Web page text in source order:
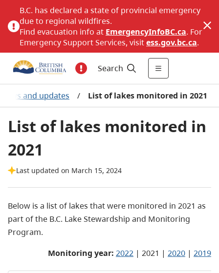
B.C. has declared a state of provincial emergency
due to regional wildfires.
Find evacuation info at EmergencyInfoBC.ca. For
Emergency Support Services, visitess.gov.bc.ca.
Search
and updates / List of lakes monitored in 2021
List of lakes monitored in
2021
Last updated on March 15, 2024
Below is a list of lakes that were monitored in 2021 as
part of the B.C. Lake Stewardship and Monitoring
Program.
Monitoring year: 2022 | 2021 | 2020 | 2019